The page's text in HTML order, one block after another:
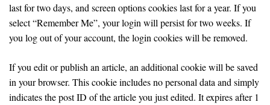
last for two days, and screen options cookies last for a year. If you
select “Remember Me”, your login will persist for two weeks. If
you log out of your account, the login cookies will be removed.
If you edit or publish an article, an additional cookie will be saved
in your browser. This cookie includes no personal data and simply
indicates the post ID of the article you just edited. It expires after 1